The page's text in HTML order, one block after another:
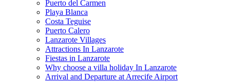
Puerto del Carmen
Playa Blanca
Costa Teguise
Puerto Calero
Lanzarote Villages
Attractions In Lanzarote
Fiestas in Lanzarote
Why choose a villa holiday In Lanzarote
Arrival and Departure at Arrecife Airport